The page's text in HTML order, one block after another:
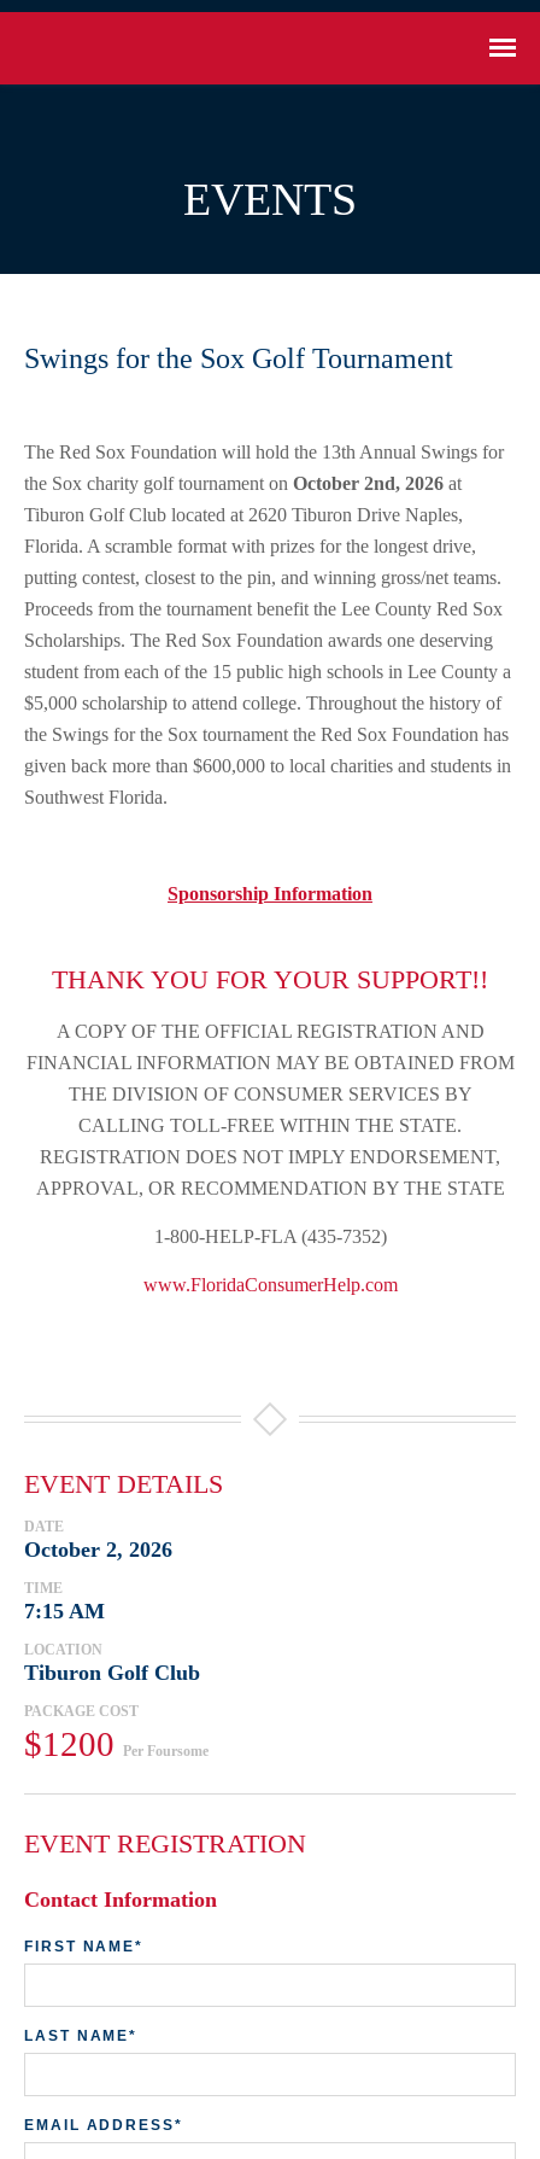
EVENTS
Swings for the Sox Golf Tournament
The Red Sox Foundation will hold the 13th Annual Swings for
the Sox charity golf tournament on October 2nd, 2026 at
Tiburon Golf Club located at 2620 Tiburon Drive Naples,
Florida. A scramble format with prizes for the longest drive,
putting contest, closest to the pin, and winning gross/net teams.
Proceeds from the tournament benefit the Lee County Red Sox
Scholarships. The Red Sox Foundation awards one deserving
student from each of the 15 public high schools in Lee County a
$5,000 scholarship to attend college. Throughout the history of
the Swings for the Sox tournament the Red Sox Foundation has
given back more than $600,000 to local charities and students in
Southwest Florida.
Sponsorship Information
THANK YOU FOR YOUR SUPPORT!!
A COPY OF THE OFFICIAL REGISTRATION AND
FINANCIAL INFORMATION MAY BE OBTAINED FROM
THE DIVISION OF CONSUMER SERVICES BY
CALLING TOLL-FREE WITHIN THE STATE.
REGISTRATION DOES NOT IMPLY ENDORSEMENT,
APPROVAL, OR RECOMMENDATION BY THE STATE
1-800-HELP-FLA (435-7352)
www.FloridaConsumerHelp.com
EVENT DETAILS
DATE
October 2, 2026
TIME
7:15 AM
LOCATION
Tiburon Golf Club
PACKAGE COST
$1200 Per Foursome
EVENT REGISTRATION
Contact Information
FIRST NAME*
LAST NAME*
EMAIL ADDRESS*